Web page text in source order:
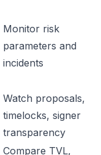
Monitor risk
parameters and
incidents
Watch proposals,
timelocks, signer
transparency
Compare TVL,